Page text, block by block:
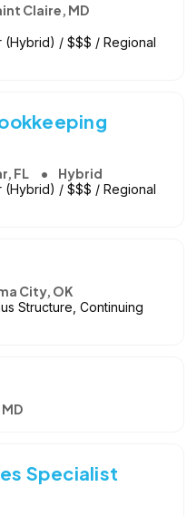
Claire, MD
(Hybrid) / $$$ / Regional
FL Hybrid
(Hybrid) / $$$ / Regional
City, OK
Structure, Continuing
Specialist